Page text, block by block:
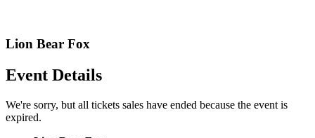
Lion Bear Fox
Event Details
We're sorry, but all tickets sales have ended because the event is
expired.